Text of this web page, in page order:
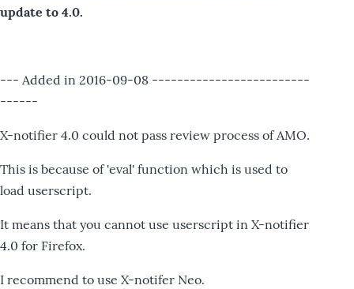
update to 4.0.
--- Added in 2016-09-08 -------------------------
------
X-notifier 4.0 could not pass review process of AMO.
This is because of 'eval' function which is used to
load userscript.
It means that you cannot use userscript in X-notifier
4.0 for Firefox.
I recommend to use X-notifer Neo.